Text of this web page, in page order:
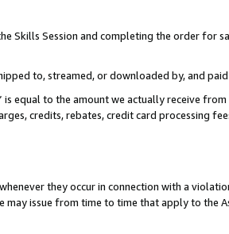
Skills Session and completing the order for
to, streamed, or downloaded by, and
equal to the amount we actually receive
credits, rebates, credit card processing
they occur in connection with a
issue from time to time that apply to the